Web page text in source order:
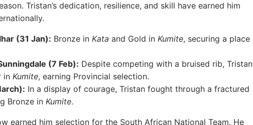
Tristan’s dedication, resilience, and skill have earned him
(31 Jan): Bronze in Kata and Gold in Kumite, securing a place
(7 Feb): Despite competing with a bruised rib, Tristan
in Kumite, earning Provincial selection.
In a display of courage, Tristan fought through a fractured
Bronze in Kumite.
earned him selection for the South African National Team. He